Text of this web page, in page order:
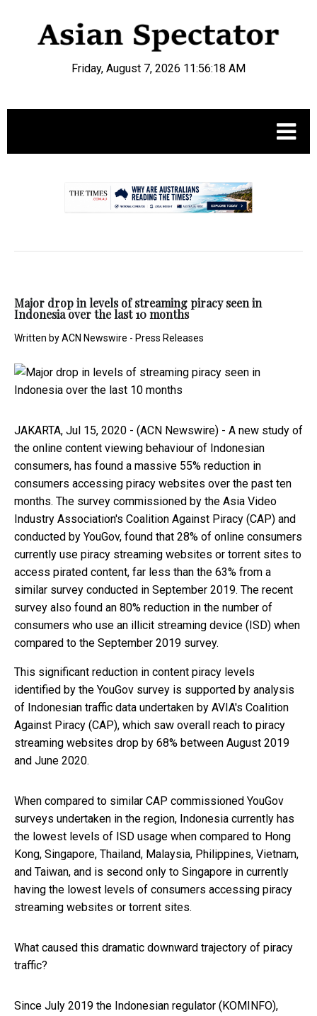
Friday, August 7, 2026 11:56:19 AM
Major drop in levels of streaming piracy seen in
Indonesia over the last 10 months
Written byACN Newswire - Press Releases
JAKARTA, Jul 15, 2020 - (ACN Newswire) - A new study of
the online content viewing behaviour of Indonesian
consumers, has found a massive 55% reduction in
consumers accessing piracy websites over the past ten
months. The survey commissioned by the Asia Video
Industry Association's Coalition Against Piracy (CAP) and
conducted by YouGov, found that 28% of online consumers
currently use piracy streaming websites or torrent sites to
access pirated content, far less than the 63% from a
similar survey conducted in September 2019. The recent
survey also found an 80% reduction in the number of
consumers who use an illicit streaming device (ISD) when
compared to the September 2019 survey.
This significant reduction in content piracy levels
identified by the YouGov survey is supported by analysis
of Indonesian traffic data undertaken by AVIA's Coalition
Against Piracy (CAP), which saw overall reach to piracy
streaming websites drop by 68% between August 2019
and June 2020.
When compared to similar CAP commissioned YouGov
surveys undertaken in the region, Indonesia currently has
the lowest levels of ISD usage when compared to Hong
Kong, Singapore, Thailand, Malaysia, Philippines, Vietnam,
and Taiwan, and is second only to Singapore in currently
having the lowest levels of consumers accessing piracy
streaming websites or torrent sites.
What caused this dramatic downward trajectory of piracy
traffic?
Since July 2019 the Indonesian regulator (KOMINFO),